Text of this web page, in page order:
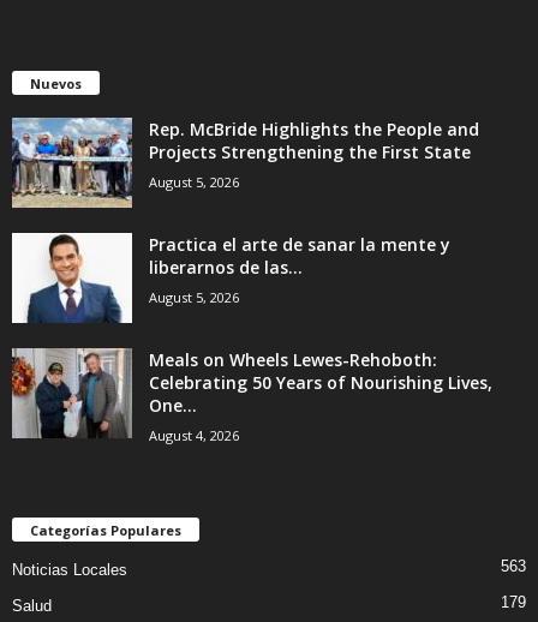
Nuevos
Rep. McBride Highlights the People and
Projects Strengthening the First State
August 5, 2026
Practica el arte de sanar la mente y
liberarnos de las...
August 5, 2026
Meals on Wheels Lewes-Rehoboth:
Celebrating 50 Years of Nourishing Lives,
One...
August 4, 2026
Categorías Populares
Noticias Locales 563
Salud 179